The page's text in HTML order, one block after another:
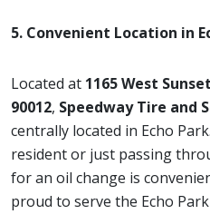
5. Convenient Location in
Located at 1165 West
90012, Speedway Tire and
centrally located in Echo
resident or just passing
for an oil change is
proud to serve the Echo